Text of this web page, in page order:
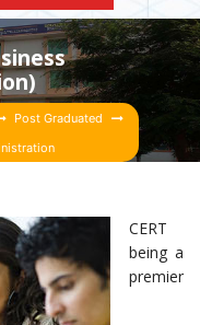
Post Graduated
CERT
being a
premier